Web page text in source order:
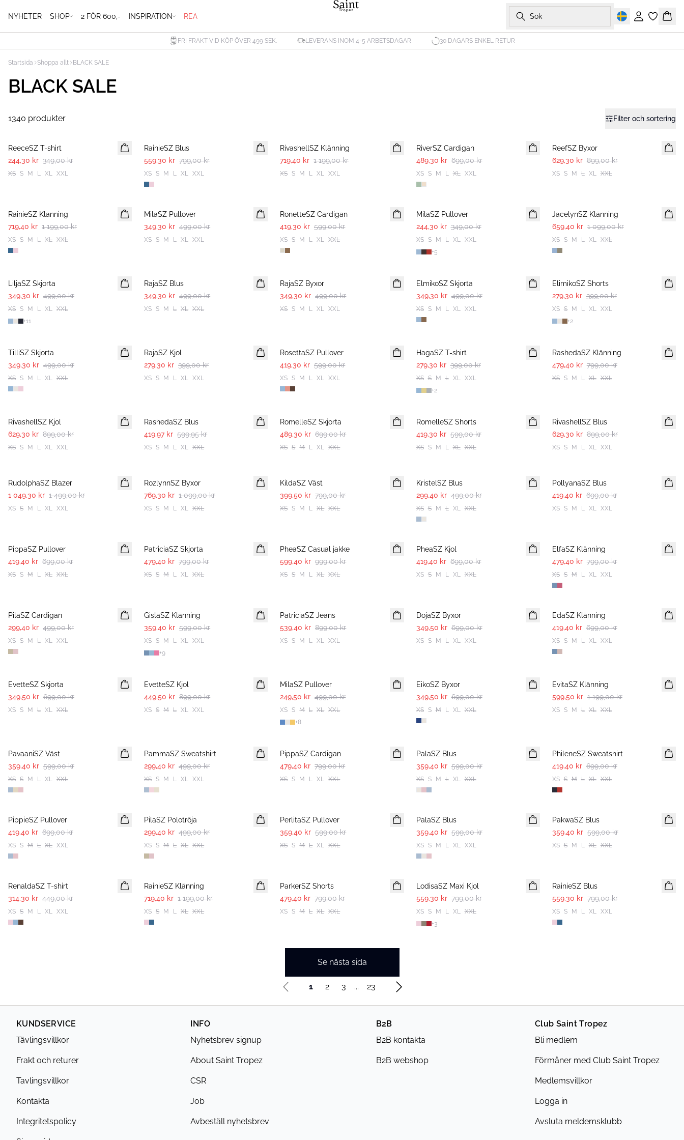
NYHETER SHOP 2 FÖR 600,- INSPIRATION REA Sök
Logga inKorg
FRI FRAKT VID KÖP ÖVER 499 SEK. LEVERANS INOM 4-5 ARBETSDAGAR 30 DAGARS ENKEL RETUR
Startsida Shoppa allt BLACK SALE
BLACK SALE
1340 produkter Filter och sortering
ReeceSZ T-shirt
244,30 kr 349,00 kr
XS S M L XL XXL
RainieSZ Blus
559,30 kr 799,00 kr
XS S M L XL XXL
RivashellSZ Klänning
719,40 kr 1 199,00 kr
XS S M L XL XXL
RiverSZ Cardigan
489,30 kr 699,00 kr
XS S M L XL XXL
ReefSZ Byxor
629,30 kr 899,00 kr
XS S M L XL XXL
RainieSZ Klänning
719,40 kr 1 199,00 kr
XS S M L XL XXL
MilaSZ Pullover
349,30 kr 499,00 kr
XS S M L XL XXL
RonetteSZ Cardigan
419,30 kr 599,00 kr
XS S M L XL XXL
MilaSZ Pullover
244,30 kr 349,00 kr
XS S M L XL
XXL
+5
JacelynSZ Klänning
659,40 kr 1 099,00 kr
XS S M L XL XXL
LiljaSZ Skjorta
349,30 kr 499,00 kr
XS S M L XL XXL
+11
RajaSZ Blus
349,30 kr 499,00 kr
XS S M L XL XXL
RajaSZ Byxor
349,30 kr 499,00 kr
XS S M L XL XXL
ElmikoSZ Skjorta
349,30 kr 499,00 kr
XS S M L XL XXL
ElimikoSZ Shorts
279,30 kr 399,00 kr
XS S M L XL XXL
+2
TilliSZ Skjorta
349,30 kr 499,00 kr
XS S M L XL XXL
RajaSZ Kjol
279,30 kr 399,00 kr
XS S M L XL XXL
RosettaSZ Pullover
419,30 kr 599,00 kr
XS S M L XL XXL
HagaSZ T-shirt
279,30 kr 399,00 kr
XS S M L XL
XXL
+2
RashedaSZ Klänning
479,40 kr 799,00 kr
XS S M L XL XXL
RivashellSZ Kjol
629,30 kr 899,00 kr
XS S M L XL XXL
RashedaSZ Blus
419,97 kr 599,95 kr
XS S M L XL XXL
RomelleSZ Skjorta
489,30 kr 699,00 kr
XS S M L XL XXL
RomelleSZ Shorts
419,30 kr 599,00 kr
XS S M L XL XXL
RivashellSZ Blus
629,30 kr 899,00 kr
XS S M L XL XXL
RudolphaSZ Blazer
1 049,30 kr 1 499,00 kr
XS S M L XL XXL
RozlynnSZ Byxor
769,30 kr 1 099,00 kr
XS S M L XL XXL
KildaSZ Väst
399,50 kr 799,00 kr
XS S M L XL XXL
KristelSZ Blus
299,40 kr 499,00 kr
XS S M L XL XXL
PollyanaSZ Blus
419,40 kr 699,00 kr
XS S M L XL XXL
PippaSZ Pullover
419,40 kr 699,00 kr
XS S M L XL XXL
PatriciaSZ Skjorta
479,40 kr 799,00 kr
XS S M L XL XXL
PheaSZ Casual jakke
599,40 kr 999,00 kr
XS S M L XL XXL
PheaSZ Kjol
419,40 kr 699,00 kr
XS S M L XL XXL
ElfaSZ Klänning
479,40 kr 799,00 kr
XS S M L XL XXL
PilaSZ Cardigan
299,40 kr 499,00 kr
XS S M L XL XXL
GislaSZ Klänning
359,40 kr 599,00 kr
XS S M L XL XXL
+9
PatriciaSZ Jeans
539,40 kr 899,00 kr
XS S M L XL XXL
DojaSZ Byxor
349,50 kr 699,00 kr
XS S M L XL XXL
EdaSZ Klänning
419,40 kr 699,00 kr
XS S M L XL XXL
EvetteSZ Skjorta
349,50 kr 699,00 kr
XS S M L XL XXL
EvetteSZ Kjol
449,50 kr 899,00 kr
XS S M L XL XXL
MilaSZ Pullover
249,50 kr 499,00 kr
XS S M L XL XXL
+8
EikoSZ Byxor
349,50 kr 699,00 kr
XS S M L XL XXL
EvitaSZ Klänning
599,50 kr 1 199,00 kr
XS S M L XL XXL
PavaaniSZ Väst
359,40 kr 599,00 kr
XS S M L XL XXL
PammaSZ Sweatshirt
299,40 kr 499,00 kr
XS S M L XL XXL
PippaSZ Cardigan
479,40 kr 799,00 kr
XS S M L XL XXL
PalaSZ Blus
359,40 kr 599,00 kr
XS S M L XL XXL
PhileneSZ Sweatshirt
419,40 kr 699,00 kr
XS S M L XL XXL
PippieSZ Pullover
419,40 kr 699,00 kr
XS S M L XL XXL
PilaSZ Polotröja
299,40 kr 499,00 kr
XS S M L XL XXL
PerlitaSZ Pullover
359,40 kr 599,00 kr
XS S M L XL XXL
PalaSZ Blus
359,40 kr 599,00 kr
XS S M L XL XXL
PakwaSZ Blus
359,40 kr 599,00 kr
XS S M L XL XXL
RenaldaSZ T-shirt
314,30 kr 449,00 kr
XS S M L XL XXL
RainieSZ Klänning
719,40 kr 1 199,00 kr
XS S M L XL XXL
ParkerSZ Shorts
479,40 kr 799,00 kr
XS S M L XL XXL
LodisaSZ Maxi Kjol
559,30 kr 799,00 kr
XS S M L XL XXL
+3
RainieSZ Blus
559,30 kr 799,00 kr
XS S M L XL XXL
Se nästa sida
1 2 3 ... 23
KUNDSERVICE
Tävlingsvillkor
Frakt och returer
Tavlingsvillkor
Kontakta
Integritetspolicy
INFO
Nyhetsbrev signup
About Saint Tropez
CSR
Job
Avbeställ nyhetsbrev
B2B
B2B kontakta
B2B webshop
Club Saint Tropez
Bli medlem
Förmåner med Club Saint Tropez
Medlemsvillkor
Logga in
Avsluta meldemsklubb